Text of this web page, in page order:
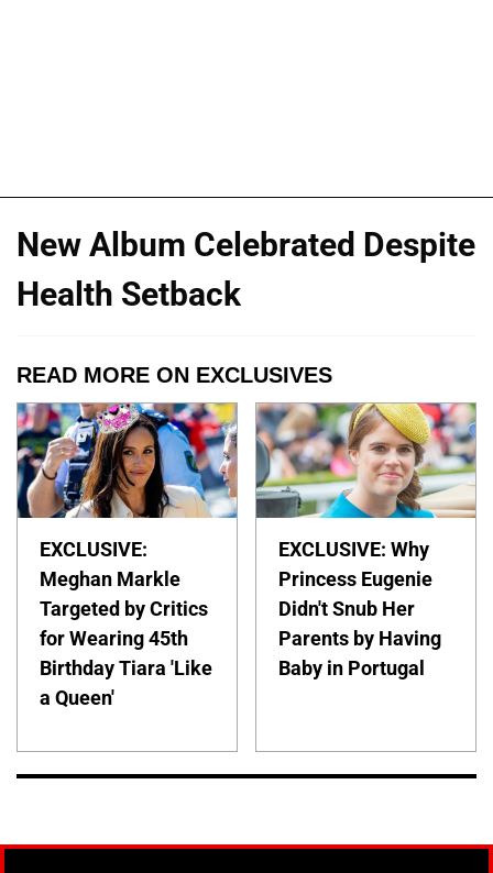
New Album Celebrated Despite
Health Setback
READ MORE ON EXCLUSIVES
EXCLUSIVE:
Meghan Markle
Targeted by Critics
for Wearing 45th
Birthday Tiara 'Like
a Queen'
EXCLUSIVE: Why
Princess Eugenie
Didn't Snub Her
Parents by Having
Baby in Portugal